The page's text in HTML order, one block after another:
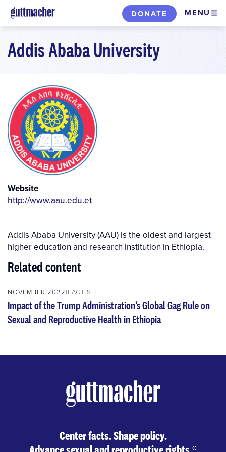
Skip
to
content
DONATE MENU
Addis Ababa University
Website
http://www.aau.edu.et
Addis Ababa University (AAU) is the oldest and largest
higher education and research institution in Ethiopia.
Related content
NOVEMBER 2022 FACT SHEET
Impact of the Trump Administration’s Global Gag Rule on
Sexual and Reproductive Health in Ethiopia
Center facts. Shape policy.